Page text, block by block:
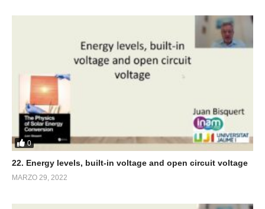
0
22. Energy levels, built-in voltage and open circuit voltage
MARZO 29, 2022